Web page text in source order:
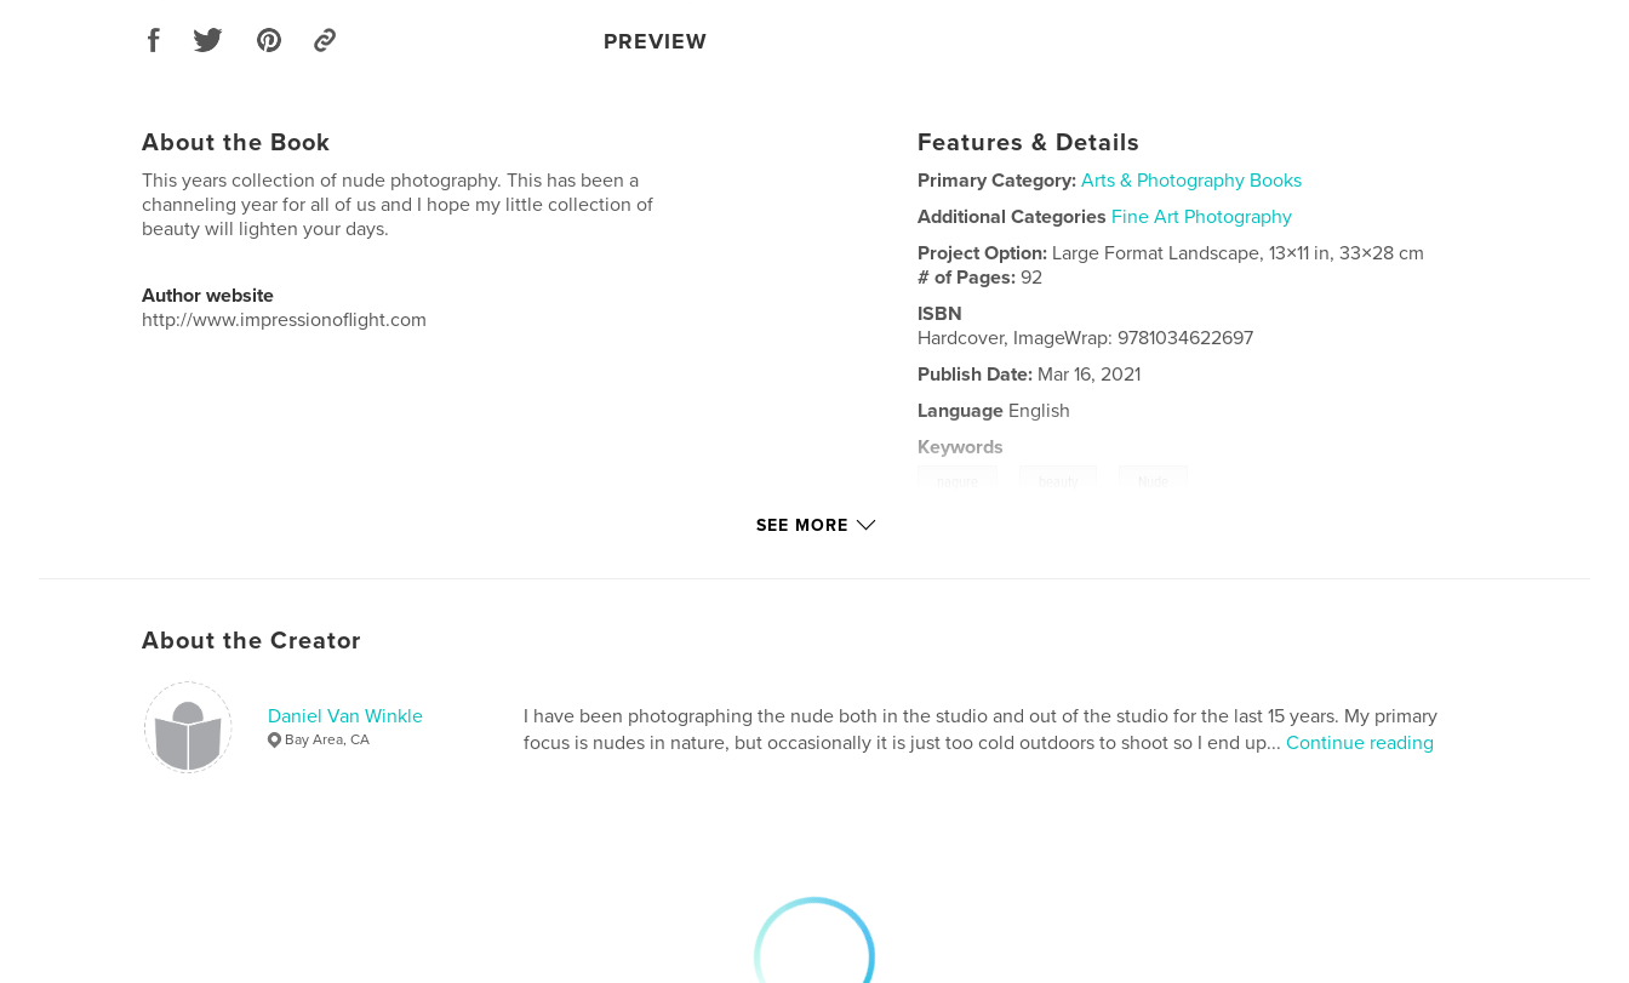
PREVIEW
About the Book
This years collection of nude photography. This has been a
channeling year for all of us and I hope my little collection of
beauty will lighten your days.
Author website
http://www.impressionoflight.com
Features & Details
Primary Category: Arts & Photography Books
Additional Categories Fine Art Photography
Project Option: Large Format Landscape, 13×11 in, 33×28 cm
# of Pages:92
ISBN
Hardcover, ImageWrap: 9781034622697
Publish Date: Mar 16, 2021
Language English
Keywords
SEE MORE
About the Creator
Daniel Van Winkle
Bay Area, CA
I have been photographing the nude both in the studio and out of the studio for the last 15 years. My primary
focus is nudes in nature, but occasionally it is just too cold outdoors to shoot so I end up... Continue reading